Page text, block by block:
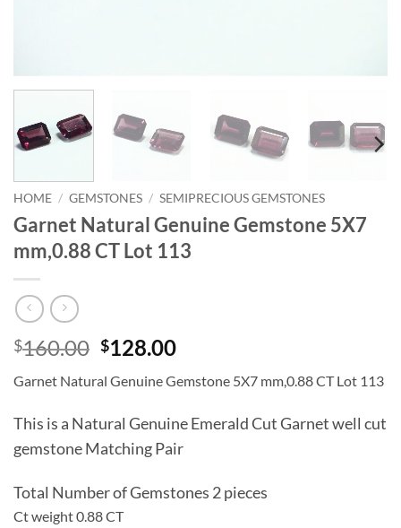
HOME / GEMSTONES / SEMIPRECIOUS GEMSTONES
Garnet Natural Genuine Gemstone 5X7
mm,0.88 CT Lot 113
$160.00 Original
was:
$160.00.
$128.00Current
is:
$128.00.
Garnet Natural Genuine Gemstone 5X7 mm,0.88 CT Lot 113
This is a Natural Genuine Emerald Cut Garnet well cut
gemstone Matching Pair
Total Number of Gemstones 2 pieces
Ct weight 0.88 CT